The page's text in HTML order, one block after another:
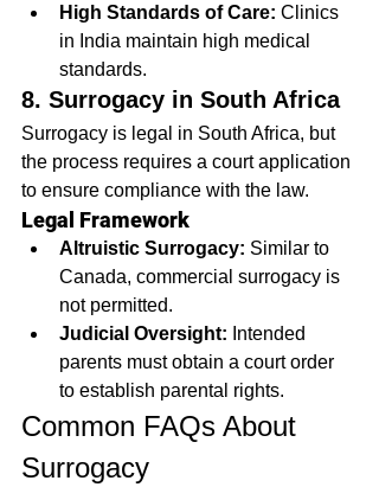
High Standards of Care: Clinics
in India maintain high medical
standards.
8. Surrogacy in South Africa
Surrogacy is legal in South Africa, but
the process requires a court application
to ensure compliance with the law.
Legal Framework
Altruistic Surrogacy: Similar to
Canada, commercial surrogacy is
not permitted.
Judicial Oversight: Intended
parents must obtain a court order
to establish parental rights.
Common FAQs About
Surrogacy